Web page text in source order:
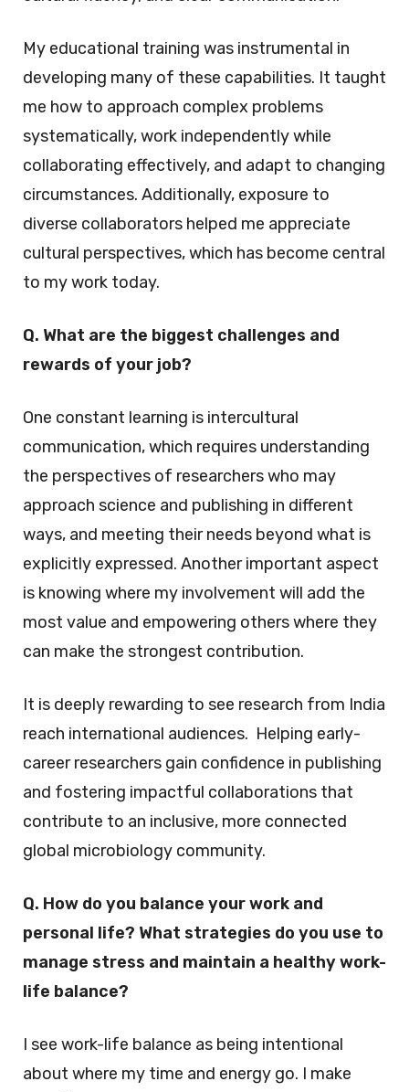
My educational training was instrumental in
developing many of these capabilities. It taught
me how to approach complex problems
systematically, work independently while
collaborating effectively, and adapt to changing
circumstances. Additionally, exposure to
diverse collaborators helped me appreciate
cultural perspectives, which has become central
to my work today.
Q. What are the biggest challenges and
rewards of your job?
One constant learning is intercultural
communication, which requires understanding
the perspectives of researchers who may
approach science and publishing in different
ways, and meeting their needs beyond what is
explicitly expressed. Another important aspect
is knowing where my involvement will add the
most value and empowering others where they
can make the strongest contribution.
It is deeply rewarding to see research from India
reach international audiences. Helping early-
career researchers gain confidence in publishing
and fostering impactful collaborations that
contribute to an inclusive, more connected
global microbiology community.
Q. How do you balance your work and
personal life? What strategies do you use to
manage stress and maintain a healthy work-
life balance?
I see work-life balance as being intentional
about where my time and energy go. I make